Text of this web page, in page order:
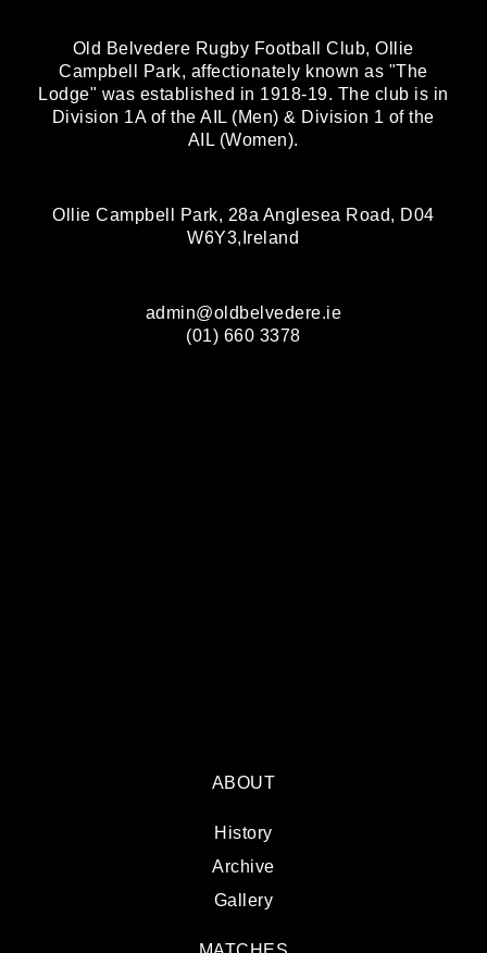
Old Belvedere Rugby Football Club, Ollie
Campbell Park, affectionately known as "The
Lodge" was established in 1918-19. The club is in
Division 1A of the AIL (Men) & Division 1 of the
AIL (Women).
Ollie Campbell Park, 28a Anglesea Road, D04
W6Y3,Ireland
admin@oldbelvedere.ie
(01) 660 3378
ABOUT
History
Archive
Gallery